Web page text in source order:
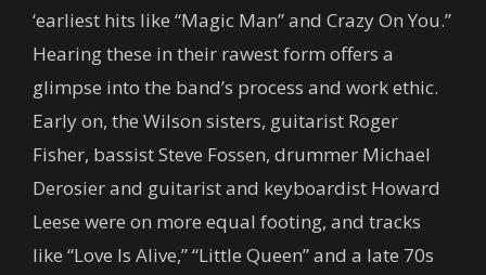
‘earliest hits like “Magic Man” and Crazy On You.”
Hearing these in their rawest form offers a
glimpse into the band’s process and work ethic.
Early on, the Wilson sisters, guitarist Roger
Fisher, bassist Steve Fossen, drummer Michael
Derosier and guitarist and keyboardist Howard
Leese were on more equal footing, and tracks
like “Love Is Alive,” “Little Queen” and a late 70s